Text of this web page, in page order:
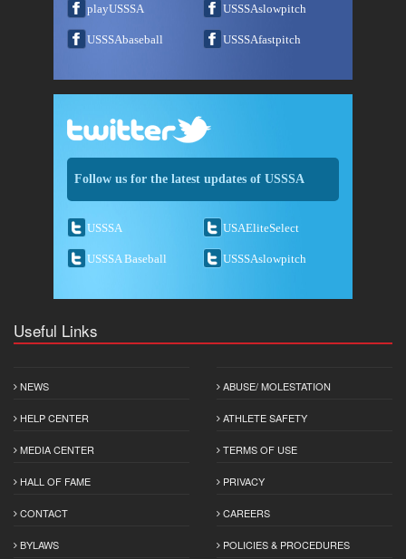
playUSSSA USSSAslowpitch
USSSAbaseball USSSAfastpitch
Follow us for the latest updates of USSSA
USSSA USAEliteSelect
USSSA Baseball USSSAslowpitch
Useful Links
NEWS
HELP CENTER
MEDIA CENTER
HALL OF FAME
CONTACT
BYLAWS
ABUSE/ MOLESTATION
ATHLETE SAFETY
TERMS OF USE
PRIVACY
CAREERS
POLICIES & PROCEDURES